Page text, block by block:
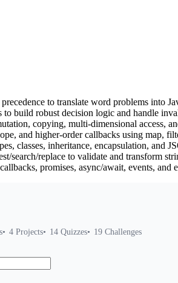
to translate word problems into
build robust decision logic and handle
copying, multi-dimensional access,
and higher-order callbacks using map,
classes, inheritance, encapsulation, and
search/replace to validate and transform
promises, async/await, events, and
4 Projects 14 Quizzes 19 Challenges